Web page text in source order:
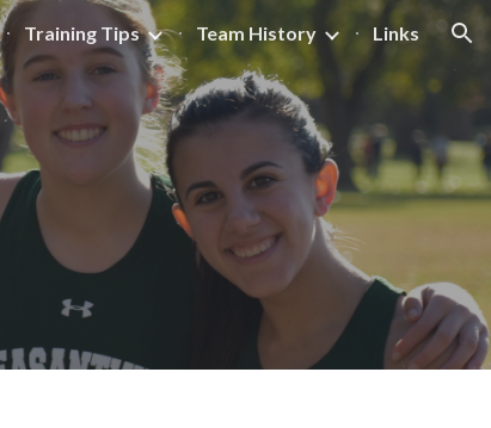
Training Tips Team History Links